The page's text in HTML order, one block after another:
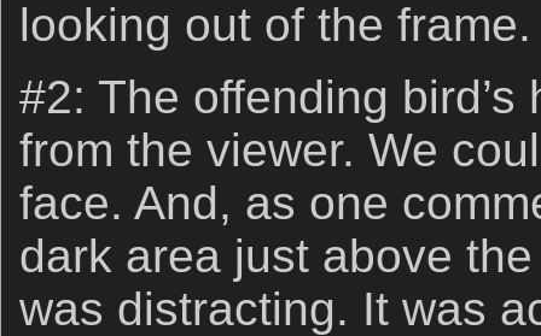
looking out of the frame.
#2: The offending
from the viewer. We
face. And, as one
dark area just above
was distracting. It was